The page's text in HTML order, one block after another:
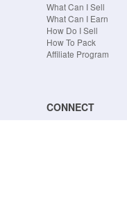
What Can I Sell
What Can I Earn
How Do I Sell
How To Pack
Affiliate Program
CONNECT